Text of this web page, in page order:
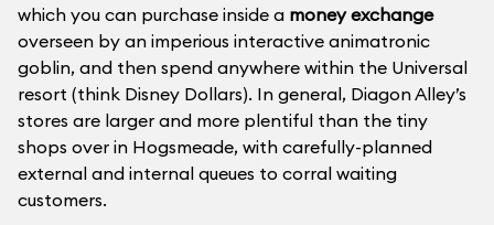
which you can purchase inside a money exchange
overseen by an imperious interactive animatronic
goblin, and then spend anywhere within the Universal
resort (think Disney Dollars). In general, Diagon Alley’s
stores are larger and more plentiful than the tiny
shops over in Hogsmeade, with carefully-planned
external and internal queues to corral waiting
customers.